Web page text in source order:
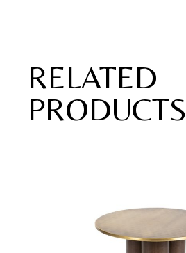
RELATED
PRODUCTS